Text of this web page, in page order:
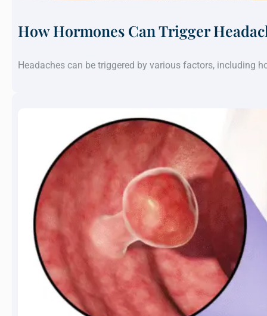
How Hormones Can Trigger
Headaches can be triggered by various factors, including